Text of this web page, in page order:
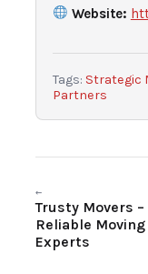
Website:
Tags: Strategic
Partners
←
Trusty Movers –
Reliable Moving
Experts